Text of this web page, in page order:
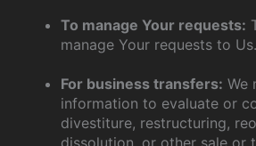
To manage Your requests:
manage Your requests to Us.
For business transfers: We
information to evaluate or
divestiture, restructuring,